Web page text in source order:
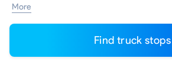
More
Find truck stops